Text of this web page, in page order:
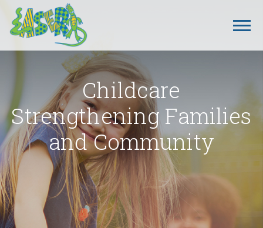
Childcare
Strengthening Families
and Community